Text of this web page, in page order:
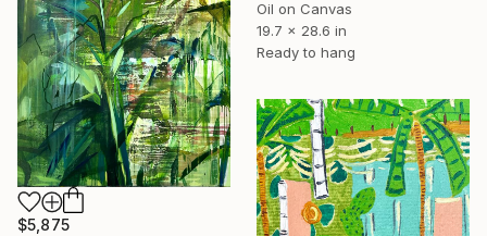
Oil on Canvas
19.7 x 28.6 in
Ready to hang
$5,875